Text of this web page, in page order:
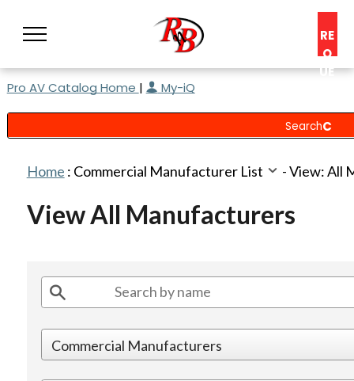
RE
Q
UE
C
N
S
Pro AV Catalog Home | My-iQ
Home : Commercial Manufacturer List -View: All
View All Manufacturers